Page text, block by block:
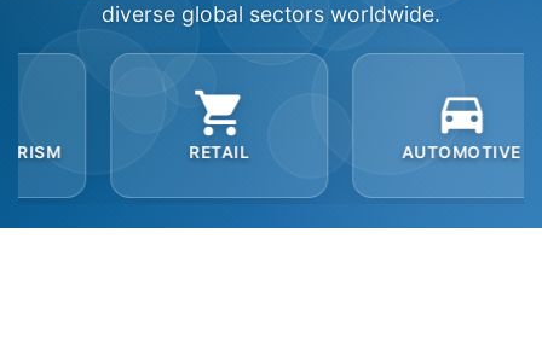
diverse global sectors worldwide.
RETAIL